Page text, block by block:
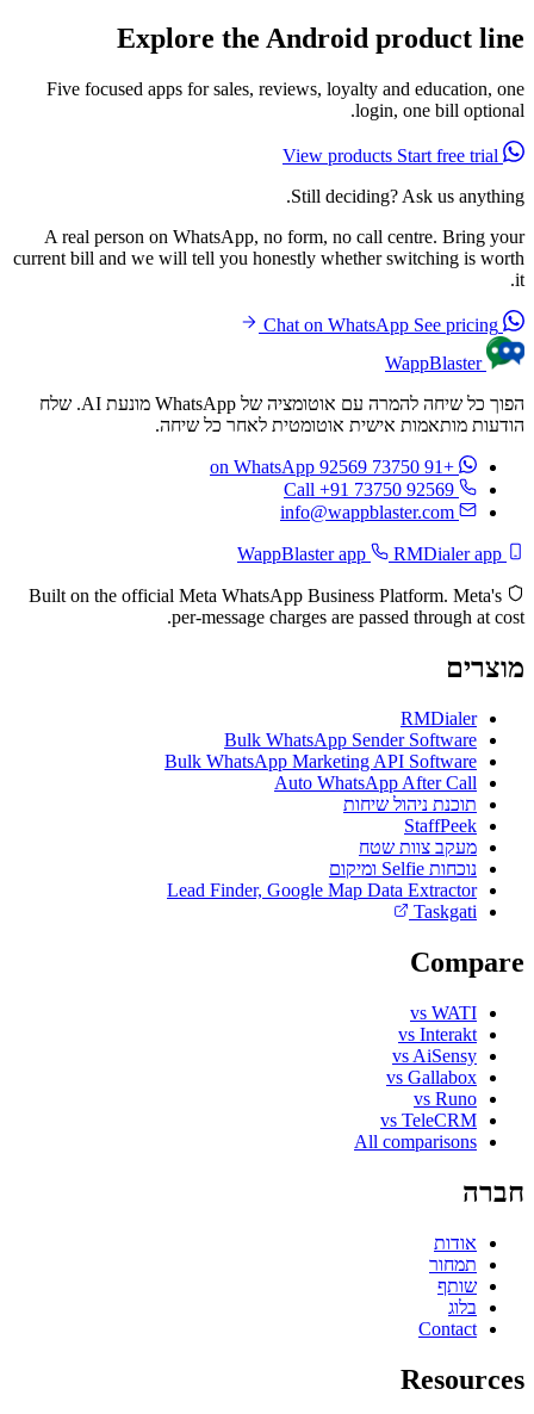
Explore the Android product line
Five focused apps for sales, reviews, loyalty and education, one
login, one bill optional.
Start free trial
Still deciding? Ask us anything.
A real person on WhatsApp, no form, no call centre. Bring your
current bill and we will tell you honestly whether switching is worth
it.
See pricing
WappBlaster
הפוך כל שיחה להמרה עם אוטומציה של WhatsApp מונעת AI. שלח
הודעות מותאמות אישית אוטומטית לאחר כל שיחה.
+91 73750 92569
on WhatsApp
Call +91 73750 92569
info@wappblaster.com
RMDialer app
Built on the official Meta WhatsApp Business Platform. Meta's
per-message charges are passed through at cost.
מוצרים
RMDialer
Bulk WhatsApp Sender Software
Bulk WhatsApp Marketing API Software
Auto WhatsApp After Call
תוכנת ניהול שיחות
StaffPeek
מעקב צוות שטח
נוכחות Selfie ומיקום
Lead Finder, Google Map Data Extractor
Taskgati
Compare
vs WATI
vs Interakt
vs AiSensy
vs Gallabox
vs Runo
vs TeleCRM
All comparisons
חברה
אודות
תמחור
שותף
בלוג
Contact
Resources